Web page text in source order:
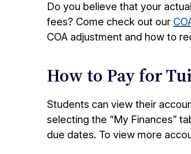
Do you believe that your
fees? Come check out our
COA adjustment and how to
How to Pay for
Students can view their
selecting the “My Finances”
due dates. To view more